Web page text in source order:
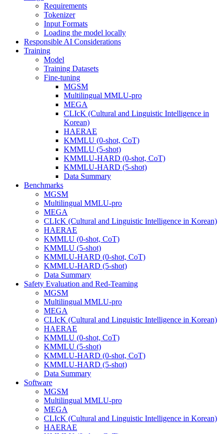
Requirements
Tokenizer
Input Formats
Loading the model locally
Responsible AI Considerations
Training
Model
Training Datasets
Fine-tuning
MGSM
Multilingual MMLU-pro
MEGA
CLIcK (Cultural and Linguistic Intelligence in
Korean)
HAERAE
KMMLU (0-shot, CoT)
KMMLU (5-shot)
KMMLU-HARD (0-shot, CoT)
KMMLU-HARD (5-shot)
Data Summary
Benchmarks
MGSM
Multilingual MMLU-pro
MEGA
CLIcK (Cultural and Linguistic Intelligence in Korean)
HAERAE
KMMLU (0-shot, CoT)
KMMLU (5-shot)
KMMLU-HARD (0-shot, CoT)
KMMLU-HARD (5-shot)
Data Summary
Safety Evaluation and Red-Teaming
MGSM
Multilingual MMLU-pro
MEGA
CLIcK (Cultural and Linguistic Intelligence in Korean)
HAERAE
KMMLU (0-shot, CoT)
KMMLU (5-shot)
KMMLU-HARD (0-shot, CoT)
KMMLU-HARD (5-shot)
Data Summary
Software
MGSM
Multilingual MMLU-pro
MEGA
CLIcK (Cultural and Linguistic Intelligence in Korean)
HAERAE